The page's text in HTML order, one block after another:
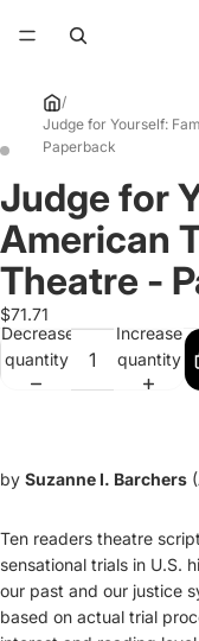
/
Judge for Yourself:
Paperback
Open
image
in
full
screen
Open
image
in
full
screen
Judge for
American
Theatre -
$71.71
Decrease
quantity
Increase
quantity
by Suzanne I. Barchers
Ten readers theatre
sensational trials in U.S.
our past and our justice
based on actual trial